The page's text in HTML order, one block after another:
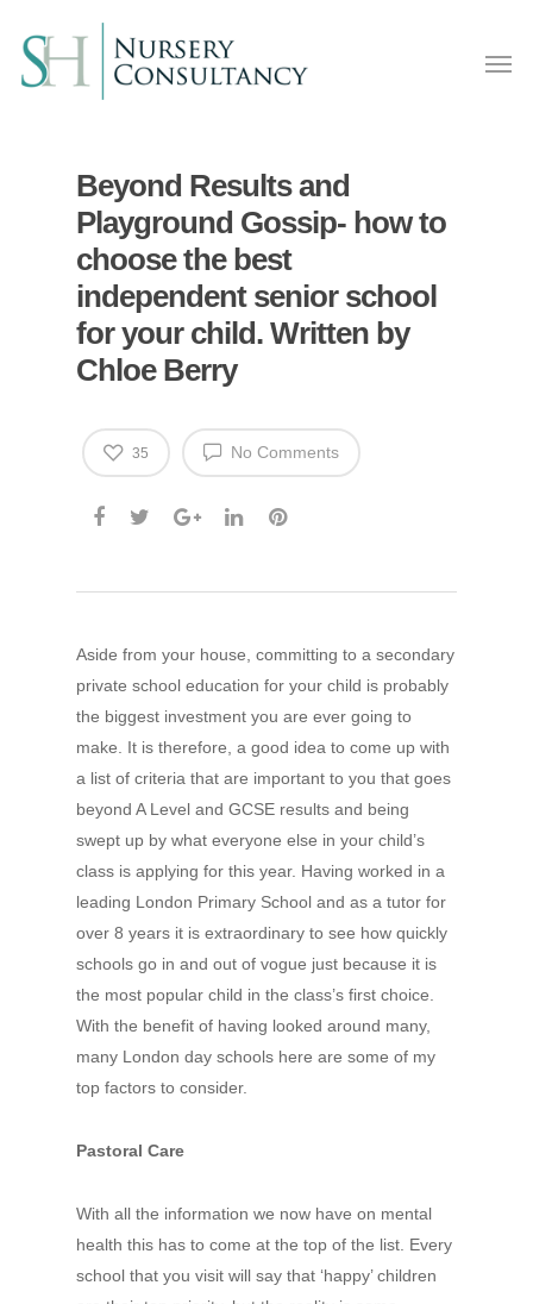
Beyond Results and
Playground Gossip- how to
choose the best
independent senior school
for your child. Written by
Chloe Berry
No Comments
35
Aside from your house, committing to a secondary
private school education for your child is probably
the biggest investment you are ever going to
make. It is therefore, a good idea to come up with
a list of criteria that are important to you that goes
beyond A Level and GCSE results and being
swept up by what everyone else in your child’s
class is applying for this year. Having worked in a
leading London Primary School and as a tutor for
over 8 years it is extraordinary to see how quickly
schools go in and out of vogue just because it is
the most popular child in the class’s first choice.
With the benefit of having looked around many,
many London day schools here are some of my
top factors to consider.
Pastoral Care
With all the information we now have on mental
health this has to come at the top of the list. Every
school that you visit will say that ‘happy’ children